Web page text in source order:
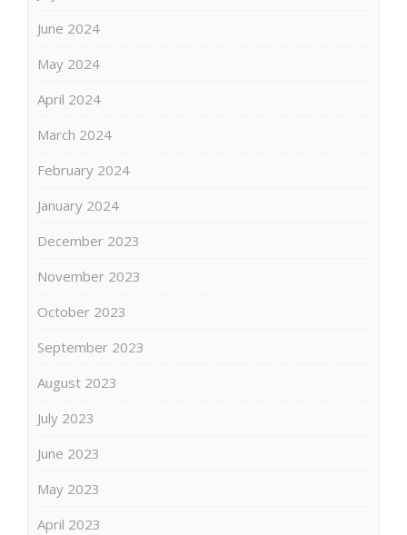
June 2024
May 2024
April 2024
March 2024
February 2024
January 2024
December 2023
November 2023
October 2023
September 2023
August 2023
July 2023
June 2023
May 2023
April 2023